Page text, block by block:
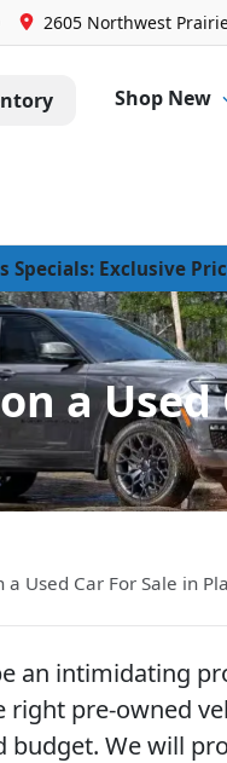
2605 Northwest
Shop New
Specials: Exclusive
a
Used Car For Sale in
an intimidating
right pre-owned
We will